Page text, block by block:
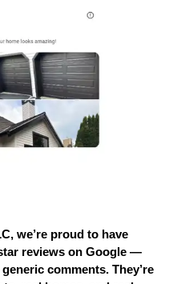
, we’re proud to have
reviews on Google —
comments. They’re